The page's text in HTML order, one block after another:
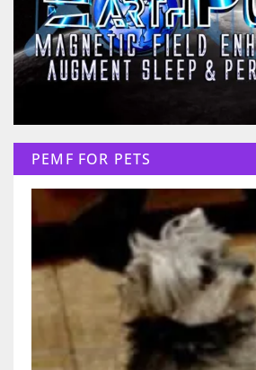
PEMF FOR PETS